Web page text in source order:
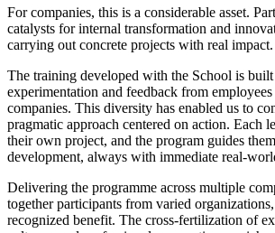
For companies, this is a considerable asset.
catalysts for internal transformation and
carrying out concrete projects with real impact.
The training developed with the School is
experimentation and feedback from employees
companies. This diversity has enabled us to
pragmatic approach centered on action. Each
their own project, and the program guides
development, always with immediate real-
Delivering the programme across multiple
together participants from varied
recognized benefit. The cross-fertilization of